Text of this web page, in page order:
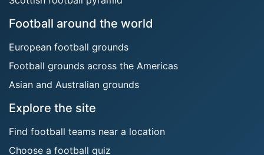
Football around the world
European football grounds
Football grounds across the Americas
Asian and Australian grounds
Explore the site
Find football teams near a location
Choose a football quiz